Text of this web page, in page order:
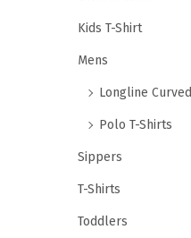
Kids T-Shirt
Mens
Longline Curved
Polo T-Shirts
Sippers
T-Shirts
Toddlers